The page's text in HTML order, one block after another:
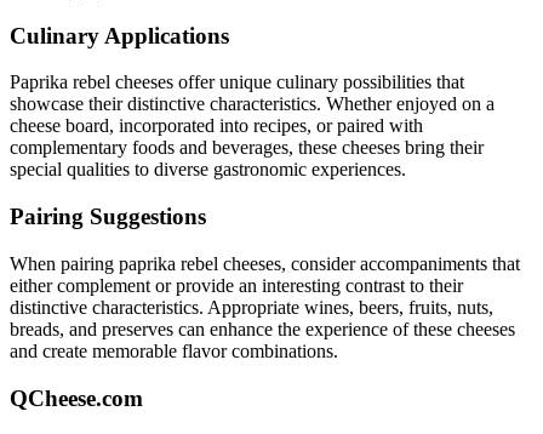
Culinary Applications
Paprika rebel cheeses offer unique culinary possibilities that
showcase their distinctive characteristics. Whether enjoyed on a
cheese board, incorporated into recipes, or paired with
complementary foods and beverages, these cheeses bring their
special qualities to diverse gastronomic experiences.
Pairing Suggestions
When pairing paprika rebel cheeses, consider accompaniments that
either complement or provide an interesting contrast to their
distinctive characteristics. Appropriate wines, beers, fruits, nuts,
breads, and preserves can enhance the experience of these cheeses
and create memorable flavor combinations.
QCheese.com